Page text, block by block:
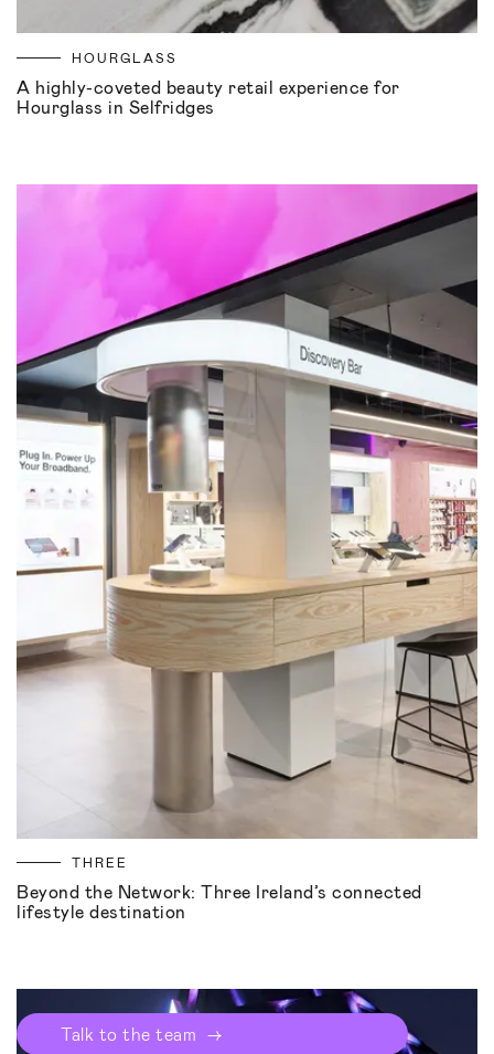
HOURGLASS
A highly-coveted beauty retail experience for
Hourglass in Selfridges
THREE
Beyond the Network: Three Ireland’s connected
lifestyle destination
→